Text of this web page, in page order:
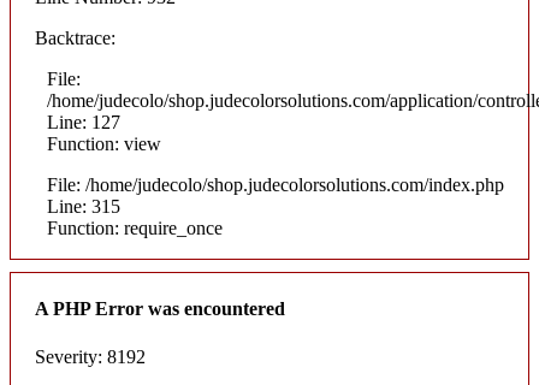
Backtrace:
File:
/home/judecolo/shop.judecolorsolutions.com/application/
Line: 127
Function: view
File: /home/judecolo/shop.judecolorsolutions.com/index.php
Line: 315
Function: require_once
A PHP Error was encountered
Severity: 8192